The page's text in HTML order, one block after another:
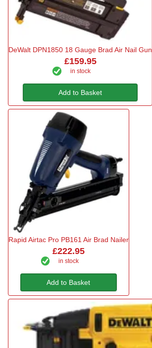
DeWalt DPN1850 18 Gauge Brad Air Nail Gun
£159.95
in stock
Add to Basket
Rapid Airtac Pro PB161 Air Brad Nailer
£222.95
in stock
Add to Basket